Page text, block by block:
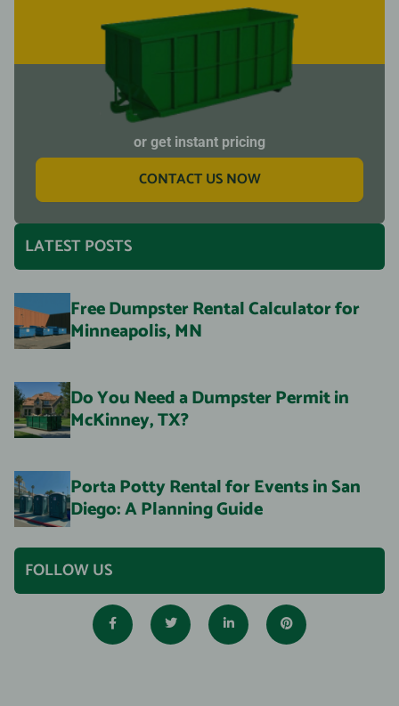
or get instant pricing
CONTACT US NOW
LATEST POSTS
Free Dumpster Rental Calculator for
Minneapolis, MN
Do You Need a Dumpster Permit in
McKinney, TX?
Porta Potty Rental for Events in San
Diego: A Planning Guide
FOLLOW US